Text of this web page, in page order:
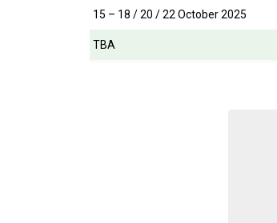
15 – 18 / 20 / 22 October 2025
TBA